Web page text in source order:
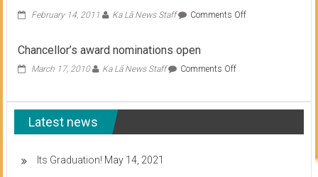
February 14, 2011 Ka Lā News Staff Comments Offon
Chancellor’s award nominations open
March 17, 2010 Ka Lā News Staff Comments Offon
Latest news
Its Graduation! May 14, 2021